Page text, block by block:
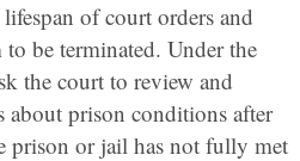
of court orders and
be terminated. Under the
the court to review and
about prison conditions after
prison or jail has not fully met